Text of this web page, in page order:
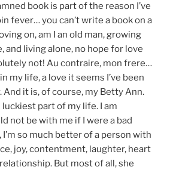
book is part of the reason I’ve
fever… you can’t write a book on a
on, am I an old man, growing
and living alone, no hope for love
not! Au contraire, mon frere…
my life, a love it seems I’ve been
it is, of course, my Betty Ann.
part of my life. I am
not be with me if I were a bad
so much better of a person with
joy, contentment, laughter, heart
But most of all, she